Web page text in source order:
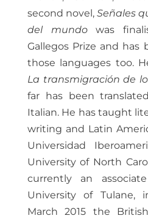
second novel,Señales
del mundowas
Gallegos Prize and has
those languages too.
La transmigración de
far has been
Italian. He has taught
writing and Latin
Universidad
University of North
currently an
University of Tulane,
March 2015 the